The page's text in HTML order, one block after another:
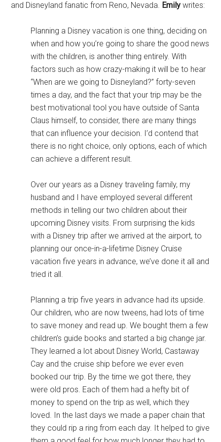
and Disneyland fanatic from Reno, Nevada. Emily writes:
Planning a Disney vacation is one thing, deciding on
when and how you’re going to share the good news
with the children, is another thing entirely. With
factors such as how crazy-making it will be to hear
“When are we going to Disneyland?” forty-seven
times a day, and the fact that your trip may be the
best motivational tool you have outside of Santa
Claus himself, to consider, there are many things
that can influence your decision. I’d contend that
there is no right choice, only options, each of which
can achieve a different result.
Over our years as a Disney traveling family, my
husband and I have employed several different
methods in telling our two children about their
upcoming Disney visits. From surprising the kids
with a Disney trip after we arrived at the airport, to
planning our once-in-a-lifetime Disney Cruise
vacation five years in advance, we’ve done it all and
tried it all.
Planning a trip five years in advance had its upside.
Our children, who are now tweens, had lots of time
to save money and read up. We bought them a few
children’s guide books and started a big change jar.
They learned a lot about Disney World, Castaway
Cay and the cruise ship before we ever even
booked our trip. By the time we got there, they
were old pros. Each of them had a hefty bit of
money to spend on the trip as well, which they
loved. In the last days we made a paper chain that
they could rip a ring from each day. It helped to give